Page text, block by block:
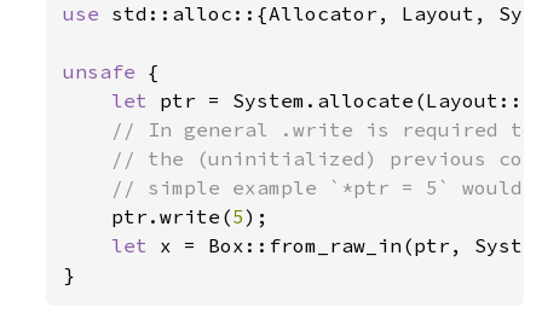
use std::alloc::{Allocator, Layout,
unsafe {
let ptr =
// In general .write is required to
// the (uninitialized) previous
// simple example `*ptr = 5` would
ptr.write(5);
let x = Box::from_raw_in(ptr,
}